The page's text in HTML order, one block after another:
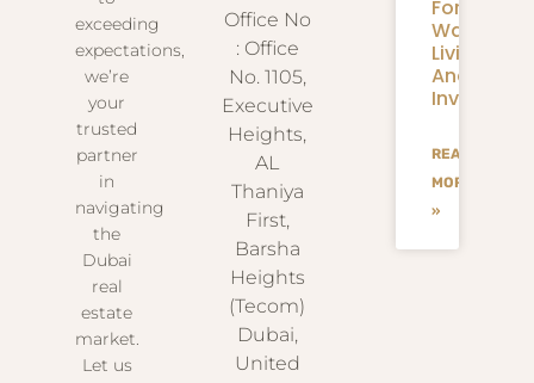
exceeding
expectations,
we’re
your
trusted
partner
in
navigating
the
Dubai
real
estate
market.
Let us
Office No
: Office
No. 1105,
Executive
Heights,
AL
Thaniya
First,
Barsha
Heights
(Tecom)
Dubai,
United
For
Living
And
READ
MORE
»